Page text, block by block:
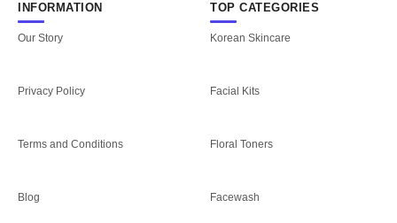
INFORMATION
Our Story
Privacy Policy
Terms and Conditions
Blog
TOP CATEGORIES
Korean Skincare
Facial Kits
Floral Toners
Facewash